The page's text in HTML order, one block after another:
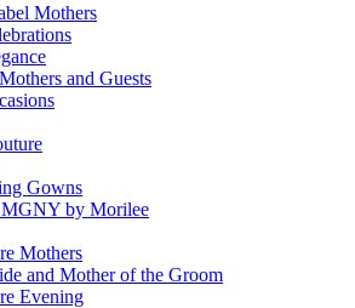
Mothers
and Guests
Gowns
by Morilee
Mothers
and Mother of the Groom
Evening